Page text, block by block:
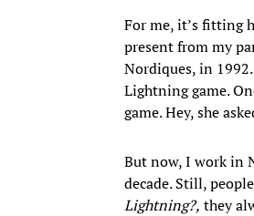
For me, it’s fitting
present from my
Nordiques, in
Lightning game.
game. Hey, she
But now, I work in
decade. Still,
Lightning?, they